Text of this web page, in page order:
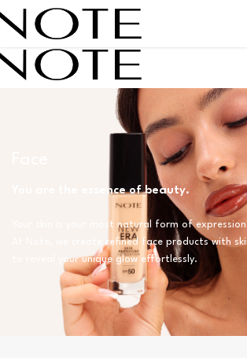
SHOP BY COUNTRY
You are the essence of beauty.
Your skin is your most natural form of
At Note, we create refined face products with
to reveal your unique glow effortlessly.